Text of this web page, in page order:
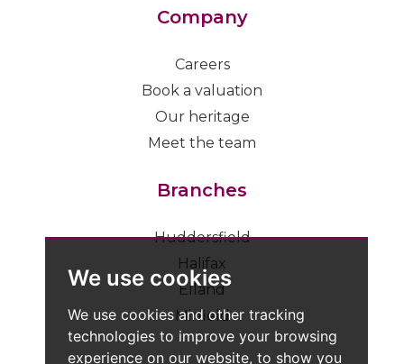
We use cookies
We use cookies and other tracking
technologies to improve your browsing
experience on our website, to show you
Company
Careers
Book a valuation
Our heritage
Meet the team
Branches
Huddersfield
Halifax
Elland
Mirfield